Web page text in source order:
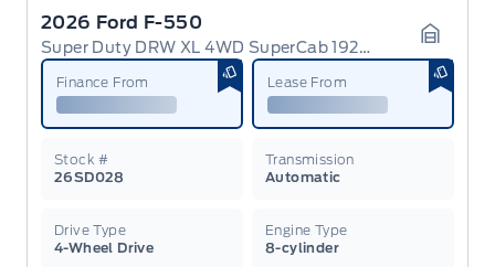
2026 Ford F-550
Super Duty DRW XL 4WD SuperCab 192 WB 84 CA Garage
Finance From Lease From
Stock #
26SD028
Transmission
Automatic
Drive Type
4-Wheel Drive
Engine Type
8-cylinder